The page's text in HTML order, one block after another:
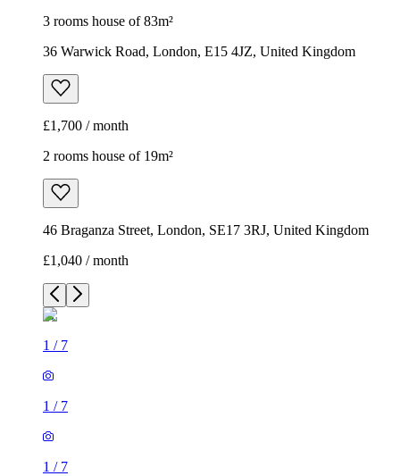
3 rooms house of 83m²
36 Warwick Road, London, E15 4JZ, United Kingdom
£1,700 / month
2 rooms house of 19m²
46 Braganza Street, London, SE17 3RJ, United Kingdom
£1,040 / month
1 / 7
1 / 7
1 / 7